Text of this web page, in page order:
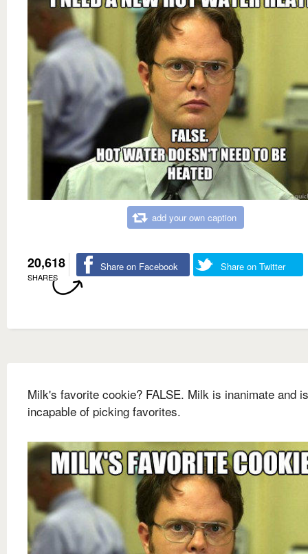
add your own caption
20,618
SHARES
Share on Facebook Share on Twitter
Milk's favorite cookie? FALSE. Milk is inanimate and
incapable of picking favorites.